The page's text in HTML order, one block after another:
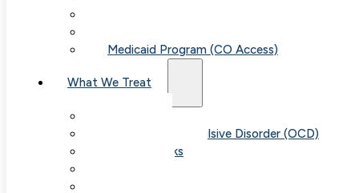
Medicaid Program (CO Access)
What We Treat
Obsessive-Compulsive Disorder (OCD)
Panic Attacks